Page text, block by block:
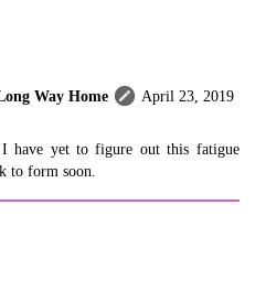
Way Home
April 23, 2019
have yet to figure out this fatigue
to form soon.